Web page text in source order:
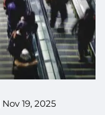
Nov 19, 2025